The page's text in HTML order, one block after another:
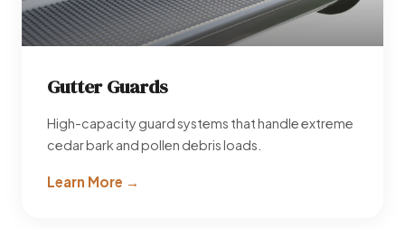
Gutter Guards
High-capacity guard systems that handle extreme
cedar bark and pollen debris loads.
Learn More →